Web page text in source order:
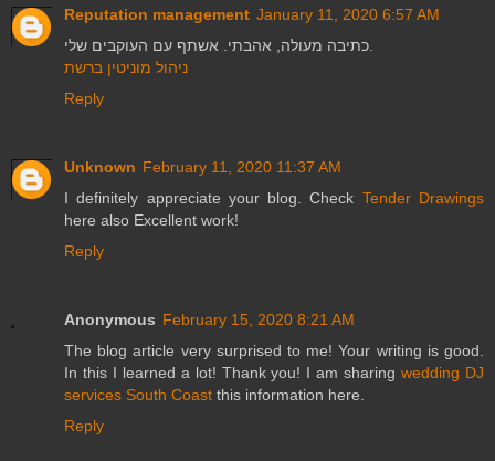
Reputation management January 11, 2020 6:57 AM
ניהול מוניטין ברשת
Reply
Unknown February 11, 2020 11:37 AM
I definitely appreciate your blog. Check Tender Drawings
here also Excellent work!
Reply
Anonymous February 15, 2020 8:21 AM
The blog article very surprised to me! Your writing is good.
In this I learned a lot! Thank you! I am sharingwedding DJ
services South Coast this information here.
Reply